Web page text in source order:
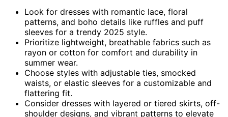
Look for dresses with romantic lace, floral
patterns, and boho details like ruffles and puff
sleeves for a trendy 2025 style.
Prioritize lightweight, breathable fabrics such as
rayon or cotton for comfort and durability in
summer wear.
Choose styles with adjustable ties, smocked
waists, or elastic sleeves for a customizable and
flattering fit.
Consider dresses with layered or tiered skirts, off-
shoulder designs, and vibrant patterns to elevate